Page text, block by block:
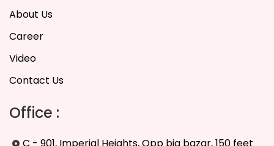
About Us
Career
Video
Contact Us
Office :